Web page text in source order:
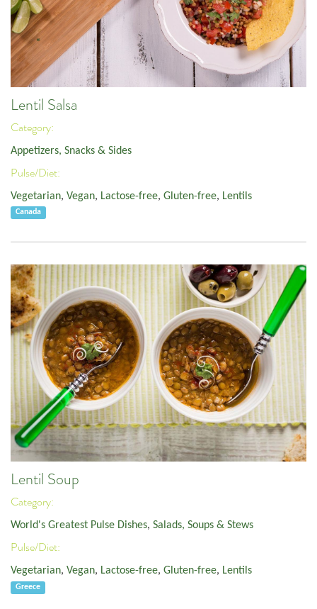
Lentil Salsa
Category:
Appetizers, Snacks & Sides
Pulse/Diet:
Vegetarian, Vegan, Lactose-free, Gluten-free, Lentils
Canada
Lentil Soup
Category:
World's Greatest Pulse Dishes, Salads, Soups & Stews
Pulse/Diet:
Vegetarian, Vegan, Lactose-free, Gluten-free, Lentils
Greece